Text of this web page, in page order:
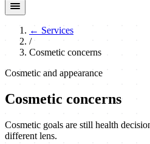
← Services
/
Cosmetic concerns
Cosmetic and appearance
Cosmetic concerns
Cosmetic goals are still health
different lens.